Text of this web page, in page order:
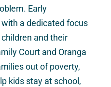
Early
a dedicated focus
and their
Court and Oranga
out of poverty,
kids stay at school,